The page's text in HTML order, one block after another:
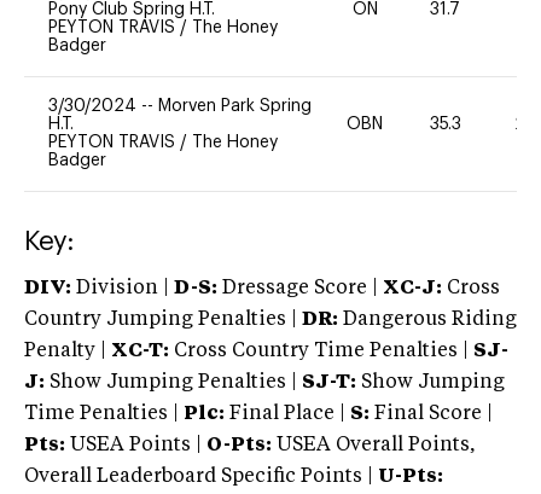
Pony Club Spring H.T.
PEYTON TRAVIS /
The Honey
Badger
ON 31.7
3/30/2024 -- Morven Park Spring
H.T.
PEYTON TRAVIS /
The Honey
Badger
OBN 35.3 20
Key:
DIV: Division | D-S: Dressage Score | XC-J: Cross
Country Jumping Penalties |
DR: Dangerous Riding
Penalty | XC-T: Cross Country Time Penalties | SJ-
J: Show Jumping Penalties | SJ-T: Show Jumping
Time Penalties |
Plc: Final Place | S: Final Score |
Pts: USEA Points | O-Pts: USEA Overall Points,
Overall Leaderboard Specific Points | U-Pts: